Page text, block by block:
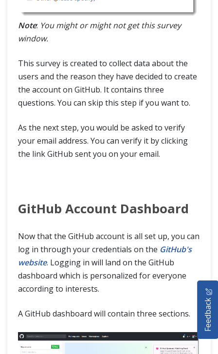
Note: You might or might not get this survey
window.
This survey is created to collect data about the
users and the reason they have decided to create
the account on GitHub. It contains three
questions. You can skip this step if you want to.
As the next step, you would be asked to verify
your email address. You can verify it by clicking
the link GitHub sent you on your email.
GitHub Account Dashboard
Now that the GitHub account is all set up, you can
log in through your credentials on the GitHub's
website. Logging in will land on the GitHub
dashboard which is personalized for everyone
according to interests.
A GitHub dashboard will contain three sections.
SELENIUM TRAINING
DEMO SITE
Feedback